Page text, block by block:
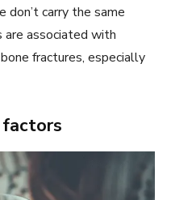
don’t carry the same
are associated with
fractures, especially
factors